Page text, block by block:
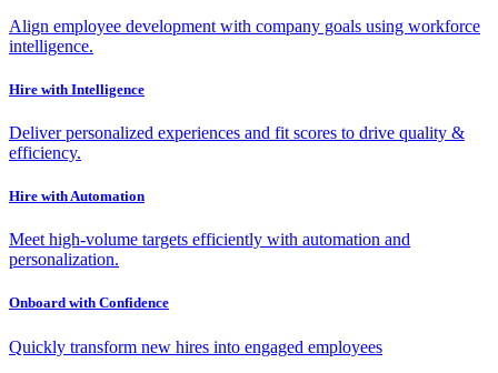
Align employee development with company goals using workforce
intelligence.
Hire with Intelligence
Deliver personalized experiences and fit scores to drive quality &
efficiency.
Hire with Automation
Meet high-volume targets efficiently with automation and
personalization.
Onboard with Confidence
Quickly transform new hires into engaged employees